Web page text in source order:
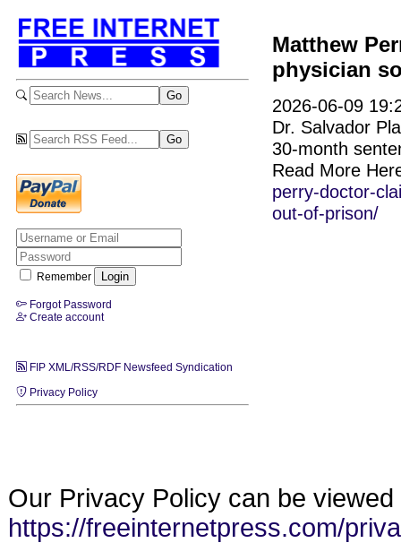
Remember
Forgot Password
Create account
FIP XML/RSS/RDF Newsfeed Syndication
Privacy Policy
Matthew
physician
2026-06-09
Dr. Salvador
30-month
Read More
perry-doctor-
out-of-prison/
Our Privacy Policy can be viewed
https://freeinternetpress.com/